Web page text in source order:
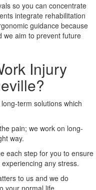
so you can concentrate
integrate rehabilitation
guidance because
we aim to prevent future
Injury
term solutions which
pain; we work on long-
way.
each step for you to ensure
any stress.
to us and we do
your normal life.